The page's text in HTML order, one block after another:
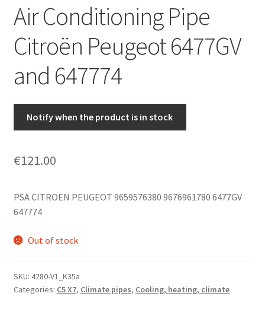
Privacy Policy
Terms & Conditions
Worldwide shipping
Air Conditioning Pipe
Citroën Peugeot 6477GV
and 647774
Notify when the product is in stock
€121.00
PSA CITROEN PEUGEOT 9659576380 9676961780 6477GV
647774
Out of stock
SKU: 4280-V1_K35a
Categories: C5 X7, Climate pipes, Cooling, heating, climate